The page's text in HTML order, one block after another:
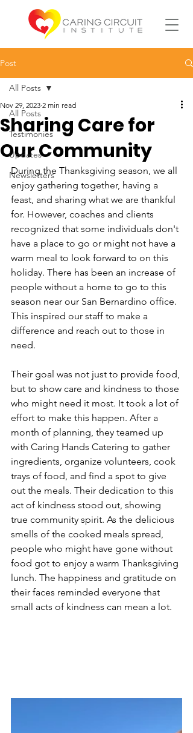
Post
All Posts
Testimonies
Updates
Newsletters
All Posts
Sharing Care for
Our Community
Nov 29, 2023 2 min read
During the Thanksgiving season, we all
enjoy gathering together, having a
feast, and sharing what we are thankful
for. However, coaches and clients
recognized that some individuals don't
have a place to go or might not have a
warm meal to look forward to on this
holiday. There has been an increase of
people without a home to go to this
season near our San Bernardino office.
This inspired our staff to make a
difference and reach out to those in
need.
Their goal was not just to provide food,
but to show care and kindness to those
who might need it most. It took a lot of
effort to make this happen. After a
month of planning, they teamed up
with Caring Hands Catering to gather
ingredients, organize volunteers, cook
trays of food, and find a spot to give
out the meals. Their dedication to this
act of kindness stood out, showing
true community spirit. As the delicious
smells of the cooked meals spread,
people who might have gone without
food got to enjoy a warm Thanksgiving
lunch. The happiness and gratitude on
their faces reminded everyone that
small acts of kindness can mean a lot.